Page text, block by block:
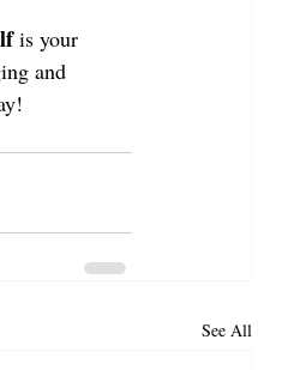
is your
and
See All